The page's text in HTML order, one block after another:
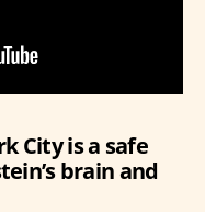
City is a safe
brain and